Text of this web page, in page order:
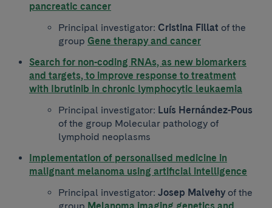
pancreatic cancer
Principal investigator: Cristina Fillat of the
group Gene therapy and cancer
Search for non-coding RNAs, as new biomarkers
and targets, to improve response to treatment
with Ibrutinib in chronic lymphocytic leukaemia
Principal investigator: Luís Hernández-Pous
of the group Molecular pathology of
lymphoid neoplasms
Implementation of personalised medicine in
malignant melanoma using artificial intelligence
Principal investigator: Josep Malvehyof the